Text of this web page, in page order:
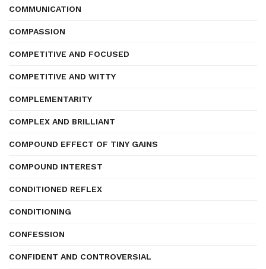
COMMUNICATION
COMPASSION
COMPETITIVE AND FOCUSED
COMPETITIVE AND WITTY
COMPLEMENTARITY
COMPLEX AND BRILLIANT
COMPOUND EFFECT OF TINY GAINS
COMPOUND INTEREST
CONDITIONED REFLEX
CONDITIONING
CONFESSION
CONFIDENT AND CONTROVERSIAL